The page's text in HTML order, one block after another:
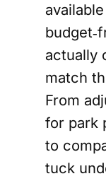
actually
match
From
for park
to
tuck